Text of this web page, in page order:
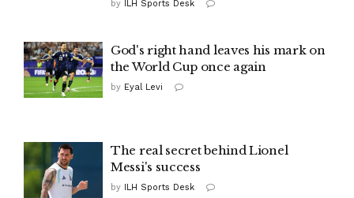
by ILH Sports Desk
God's right hand leaves his mark on
the World Cup once again
by Eyal Levi
The real secret behind Lionel
Messi's success
by ILH Sports Desk